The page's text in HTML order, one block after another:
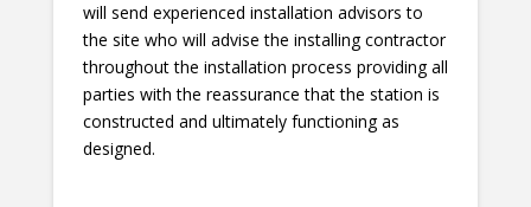
will send experienced installation advisors to
the site who will advise the installing contractor
throughout the installation process providing all
parties with the reassurance that the station is
constructed and ultimately functioning as
designed.